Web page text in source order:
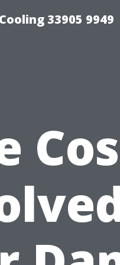
33905 9949